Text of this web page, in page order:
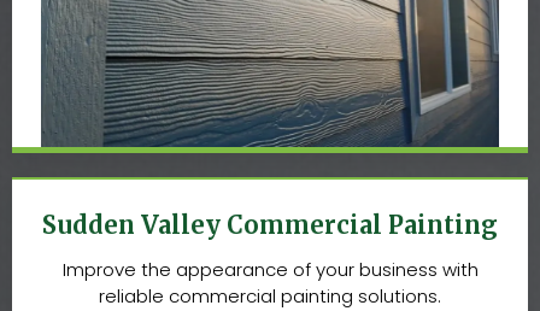
Sudden Valley Commercial Painting
Improve the appearance of your business with
reliable commercial painting solutions.